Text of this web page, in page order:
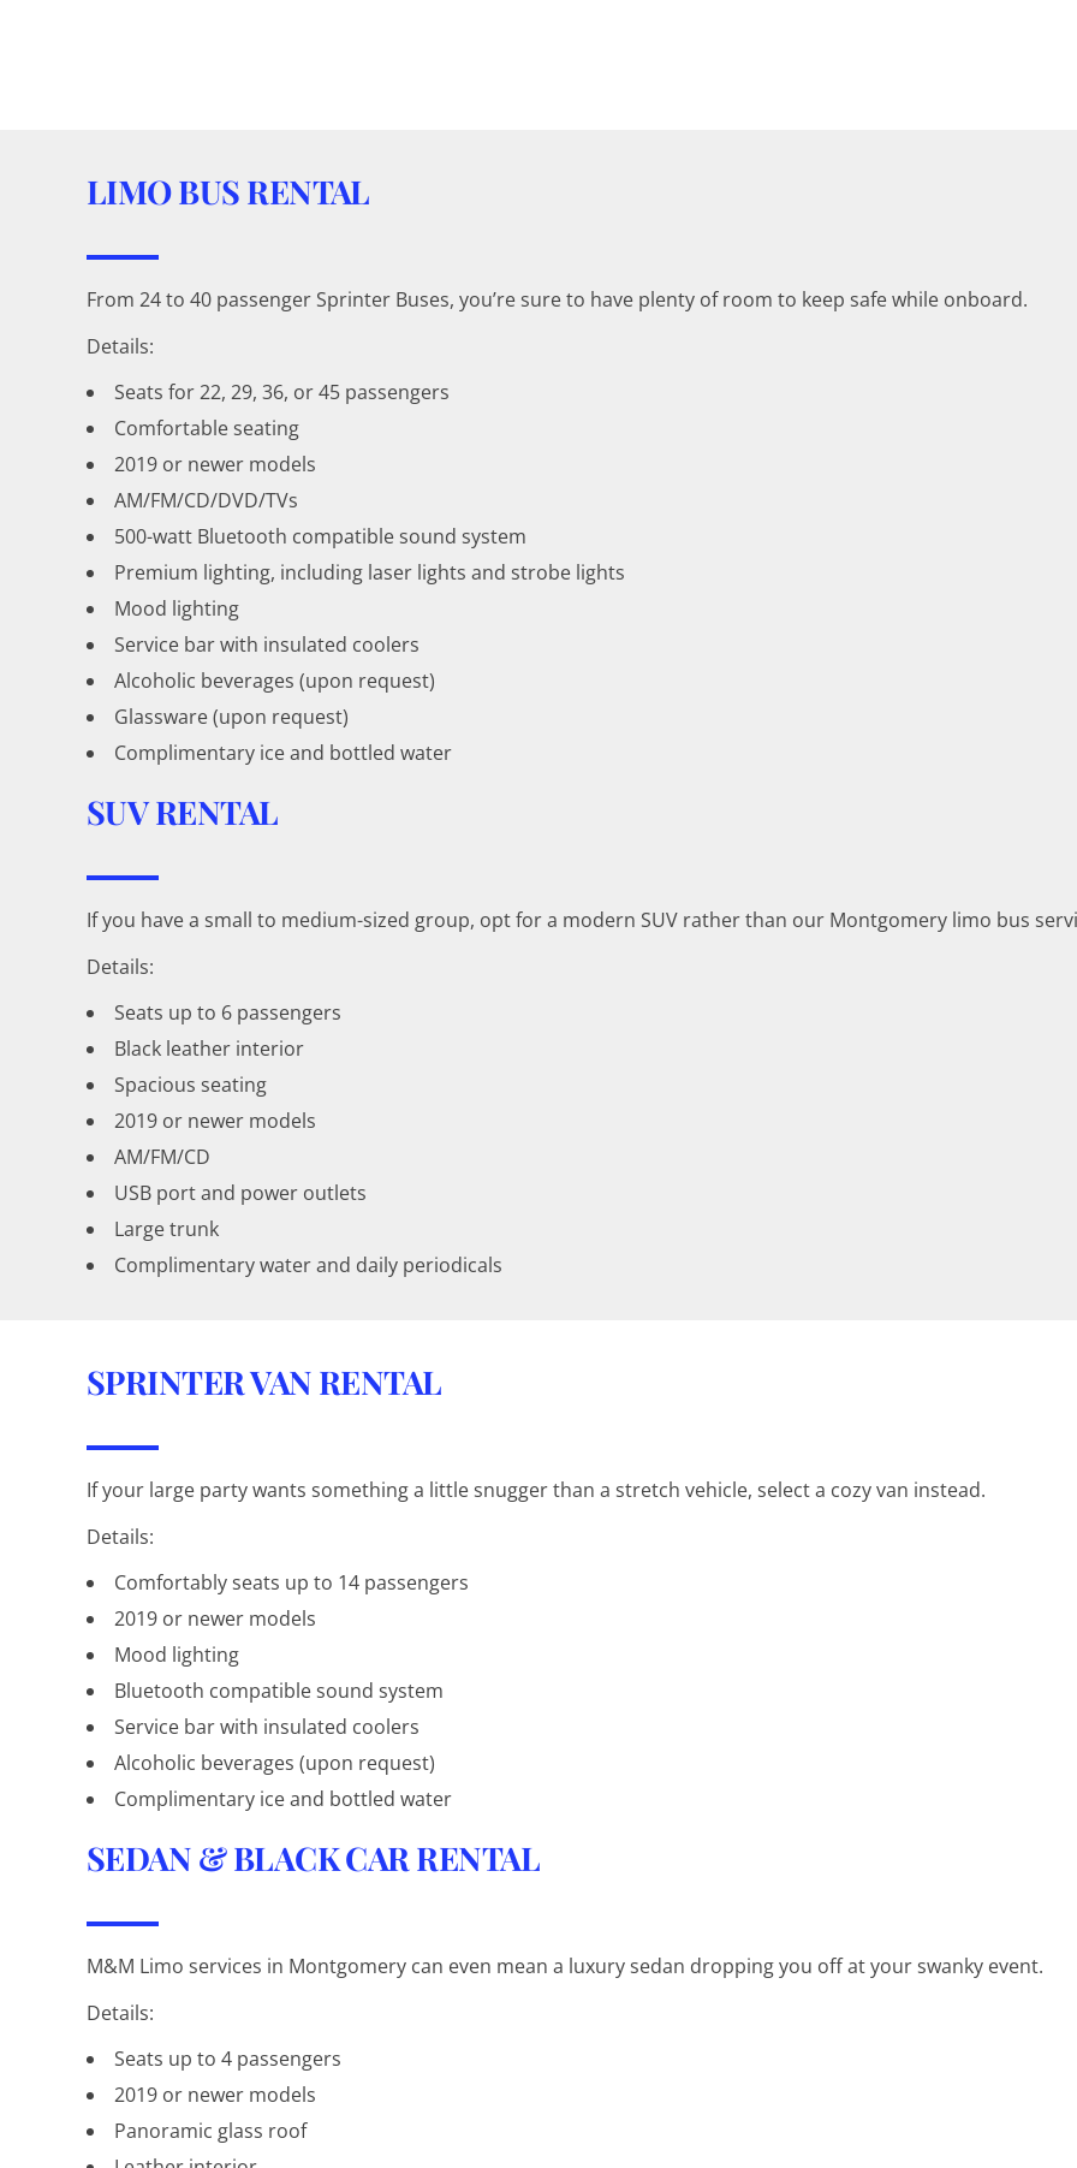
LIMO BUS RENTAL
From 24 to 40 passenger Sprinter Buses, you’re sure to have plenty of room to keep safe while onboard.
Details:
Seats for 22, 29, 36, or 45 passengers
Comfortable seating
2019 or newer models
AM/FM/CD/DVD/TVs
500-watt Bluetooth compatible sound system
Premium lighting, including laser lights and strobe lights
Mood lighting
Service bar with insulated coolers
Alcoholic beverages (upon request)
Glassware (upon request)
Complimentary ice and bottled water
SUV RENTAL
If you have a small to medium-sized group, opt for a modern SUV rather than our Montgomery limo bus
Details:
Seats up to 6 passengers
Black leather interior
Spacious seating
2019 or newer models
AM/FM/CD
USB port and power outlets
Large trunk
Complimentary water and daily periodicals
SPRINTER VAN RENTAL
If your large party wants something a little snugger than a stretch vehicle, select a cozy van instead.
Details:
Comfortably seats up to 14 passengers
2019 or newer models
Mood lighting
Bluetooth compatible sound system
Service bar with insulated coolers
Alcoholic beverages (upon request)
Complimentary ice and bottled water
SEDAN & BLACK CAR RENTAL
M&M Limo services in Montgomery can even mean a luxury sedan dropping you off at your swanky event.
Details:
Seats up to 4 passengers
2019 or newer models
Panoramic glass roof